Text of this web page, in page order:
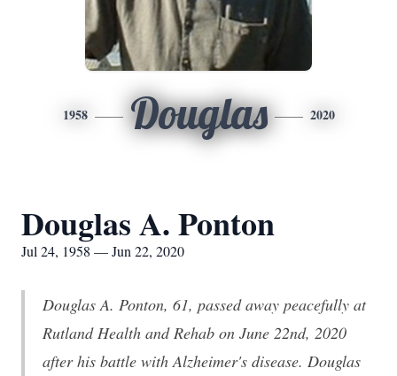
1958 Douglas 2020
Douglas A. Ponton
Jul 24, 1958 — Jun 22, 2020
Douglas A. Ponton, 61, passed away peacefully at
Rutland Health and Rehab on June 22nd, 2020
after his battle with Alzheimer's disease. Douglas